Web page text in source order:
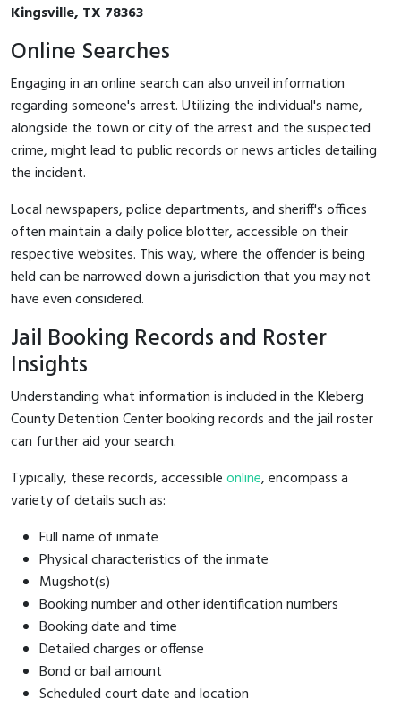
Kingsville, TX 78363
Online Searches
Engaging in an online search can also unveil information
regarding someone's arrest. Utilizing the individual's name,
alongside the town or city of the arrest and the suspected
crime, might lead to public records or news articles detailing
the incident.
Local newspapers, police departments, and sheriff's offices
often maintain a daily police blotter, accessible on their
respective websites. This way, where the offender is being
held can be narrowed down a jurisdiction that you may not
have even considered.
Jail Booking Records and Roster
Insights
Understanding what information is included in the Kleberg
County Detention Center booking records and the jail roster
can further aid your search.
Typically, these records, accessibleonline, encompass a
variety of details such as:
Full name of inmate
Physical characteristics of the inmate
Mugshot(s)
Booking number and other identification numbers
Booking date and time
Detailed charges or offense
Bond or bail amount
Scheduled court date and location